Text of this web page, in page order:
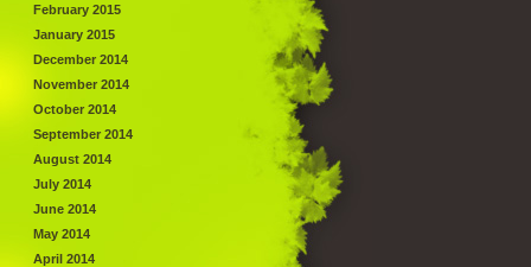
February 2015
January 2015
December 2014
November 2014
October 2014
September 2014
August 2014
July 2014
June 2014
May 2014
April 2014